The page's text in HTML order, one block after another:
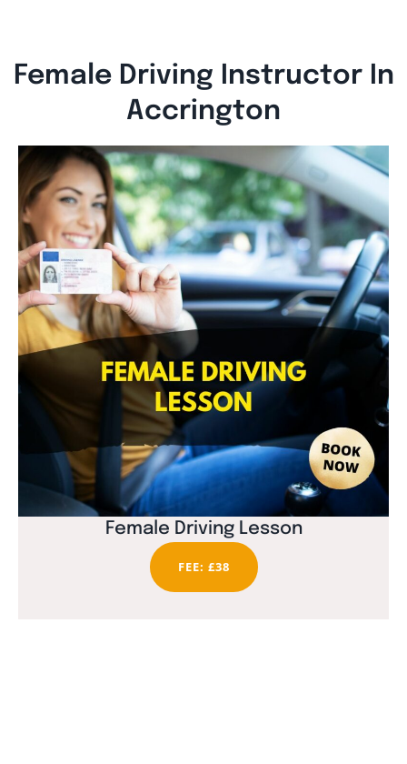
Female Driving Instructor In
Accrington
Female Driving Lesson
FEE: £38